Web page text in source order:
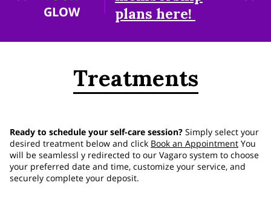
GLOW
plans here!
Treatments
Ready to schedule your self-care session? Simply select your
desired treatment below and click Book an Appointment You
will be seamlessl y redirected to our Vagaro system to choose
your preferred date and time, customize your service, and
securely complete your deposit.